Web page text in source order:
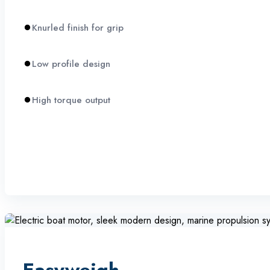
Knurled finish for grip
Low profile design
High torque output